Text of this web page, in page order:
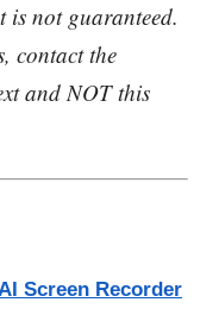
is not guaranteed.
contact the
and NOT this
Screen Recorder